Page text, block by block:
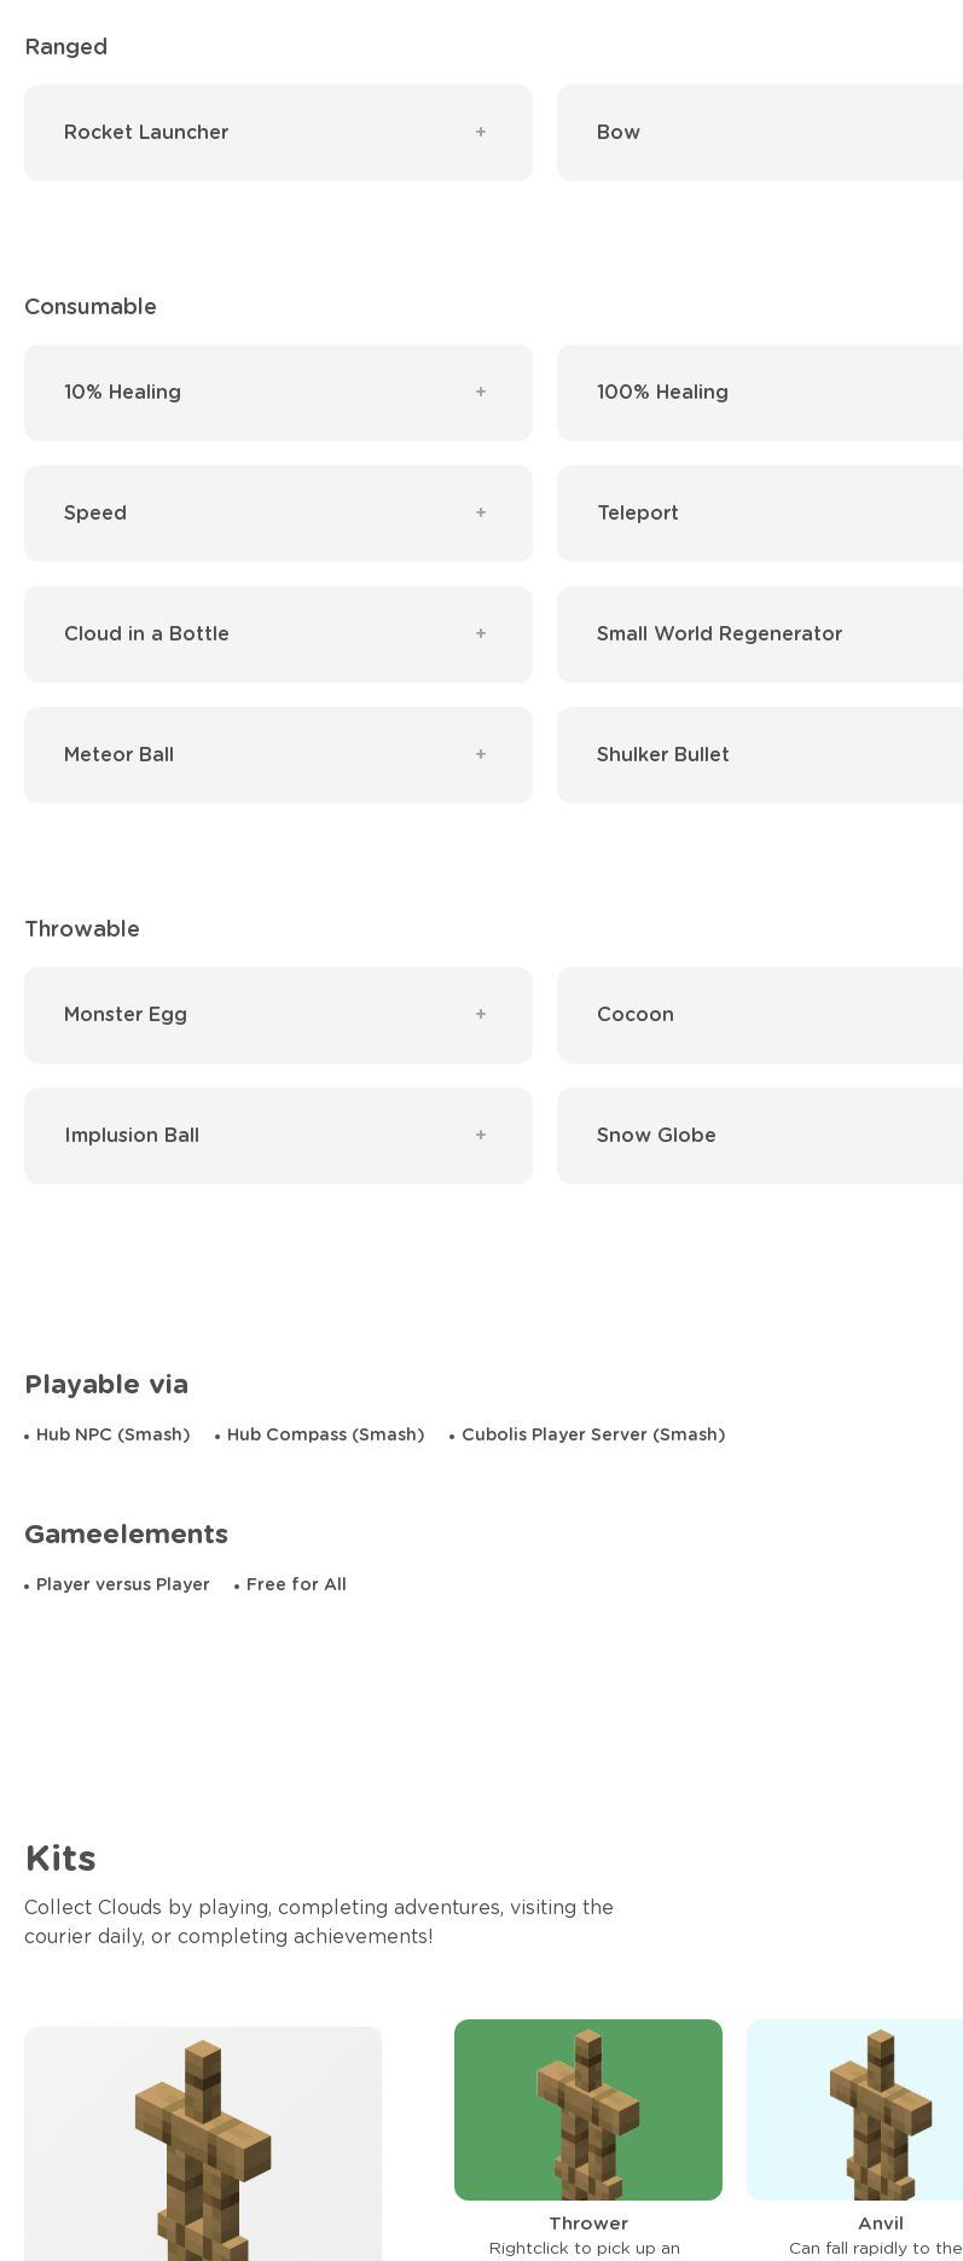
Ranged
Rocket Launcher Bow
Consumable
10% Healing 100% Healing
Speed Teleport
Cloud in a Bottle Small World Regenerator
Meteor Ball Shulker Bullet
Throwable
Monster Egg Cocoon
Implusion Ball Snow Globe
Playable via
Hub NPC (Smash) Hub Compass (Smash) Cubolis Player Server (Smash)
Gameelements
Player versus Player Free for All
Kits
Collect Clouds by playing, completing adventures, visiting the
courier daily, or completing achievements!
Thrower
Rightclick to pick up an
Anvil
Can fall rapidly to the